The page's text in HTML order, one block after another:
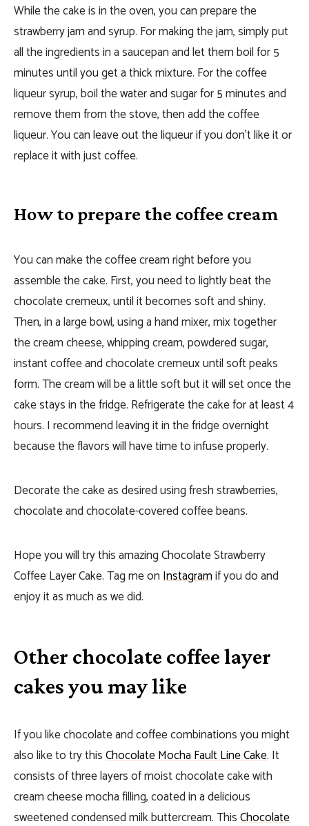
While the cake is in the oven, you can prepare the
strawberry jam and syrup. For making the jam, simply put
all the ingredients in a saucepan and let them boil for 5
minutes until you get a thick mixture. For the coffee
liqueur syrup, boil the water and sugar for 5 minutes and
remove them from the stove, then add the coffee
liqueur. You can leave out the liqueur if you don’t like it or
replace it with just coffee.
How to prepare the coffee cream
You can make the coffee cream right before you
assemble the cake. First, you need to lightly beat the
chocolate cremeux, until it becomes soft and shiny.
Then, in a large bowl, using a hand mixer, mix together
the cream cheese, whipping cream, powdered sugar,
instant coffee and chocolate cremeux until soft peaks
form. The cream will be a little soft but it will set once the
cake stays in the fridge. Refrigerate the cake for at least 4
hours. I recommend leaving it in the fridge overnight
because the flavors will have time to infuse properly.
Decorate the cake as desired using fresh strawberries,
chocolate and chocolate-covered coffee beans.
Hope you will try this amazing Chocolate Strawberry
Coffee Layer Cake. Tag me onInstagramif you do and
enjoy it as much as we did.
Other chocolate coffee layer
cakes you may like
If you like chocolate and coffee combinations you might
also like to try thisChocolate Mocha Fault Line Cake. It
consists of three layers of moist chocolate cake with
cream cheese mocha filling, coated in a delicious
sweetened condensed milk buttercream. ThisChocolate